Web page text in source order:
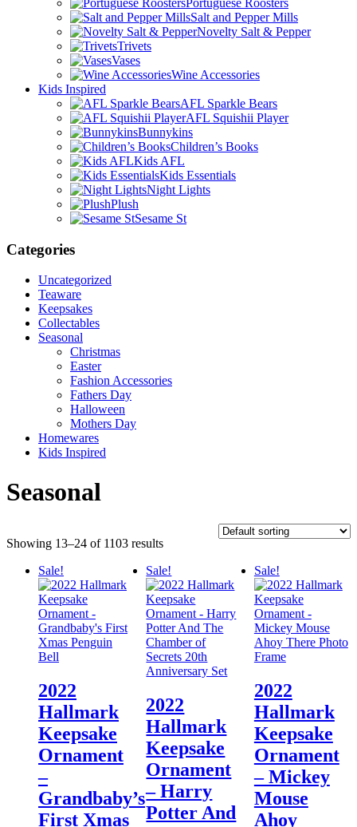
Portuguese Roosters
Salt and Pepper Mills
Novelty Salt & Pepper
Trivets
Vases
Wine Accessories
Kids Inspired
AFL Sparkle Bears
AFL Squishii Player
Bunnykins
Children’s Books
Kids AFL
Kids Essentials
Night Lights
Plush
Sesame St
Categories
Uncategorized
Teaware
Keepsakes
Collectables
Seasonal
Christmas
Easter
Fashion Accessories
Fathers Day
Halloween
Mothers Day
Homewares
Kids Inspired
Seasonal
Showing 13–24 of 1103 results
Sale!
2022
Hallmark
Keepsake
Ornament
–
Grandbaby’s
First Xmas
Sale!
2022
Hallmark
Keepsake
Ornament
– Harry
Potter And
Sale!
2022
Hallmark
Keepsake
Ornament
– Mickey
Mouse
Ahoy